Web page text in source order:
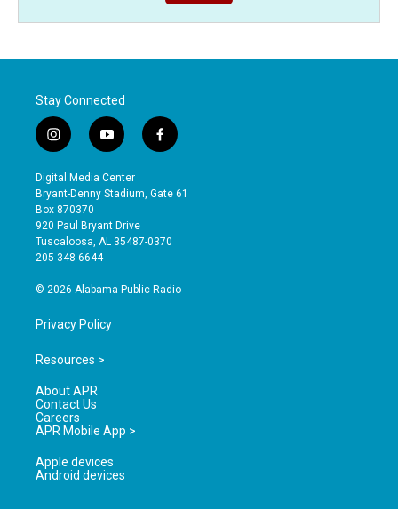
Stay Connected
i
n
s
t
a
g
r
a
y
o
u
t
b
e
f
a
e
o
Digital Media Center
Bryant-Denny Stadium, Gate 61
Box 870370
920 Paul Bryant Drive
Tuscaloosa, AL 35487-0370
205-348-6644
© 2026 Alabama Public Radio
Privacy Policy
Resources >
About APR
Contact Us
Careers
APR Mobile App >
Apple devices
Android devices